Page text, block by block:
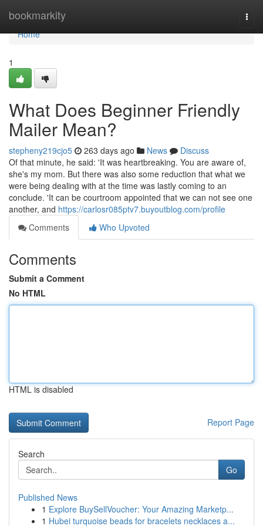
bookmarkity
Home
Home
1
What Does Beginner Friendly
Mailer Mean?
stepheny219cjo5 263 days ago News
Discuss
Of that minute, he said: 'It was heartbreaking. You are aware of,
she's my mom. But there was also some reduction that what we
were being dealing with at the time was lastly coming to an
conclude. 'It can be courtroom appointed that we can not see one
another, and https://carlosr085ptv7.buyoutblog.com/profile
Comments
Who Upvoted
Comments
Submit a Comment
No HTML
HTML is disabled
Report Page
Search
Go
Published News
1 Explore BuySellVoucher: Your Amazing Marketp...
1 Hubei turquoise beads for bracelets necklaces a...